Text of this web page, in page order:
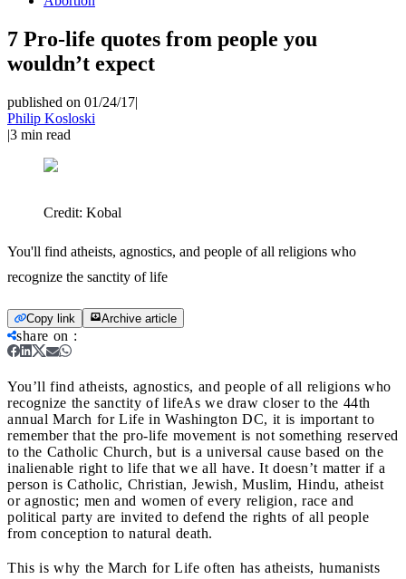
7 Pro-life quotes from people you
wouldn’t expect
published on 01/24/17|
Philip Kosloski
|3 min read
Credit: Kobal
You'll find atheists, agnostics, and people of all religions who
recognize the sanctity of life
Copy link Archive article
share on :
You’ll find atheists, agnostics, and people of all religions who
recognize the sanctity of lifeAs we draw closer to the 44th
annual March for Life in Washington DC, it is important to
remember that the pro-life movement is not something reserved
to the Catholic Church, but is a universal cause based on the
inalienable right to life that we all have. It doesn’t matter if a
person is Catholic, Christian, Jewish, Muslim, Hindu, atheist
or agnostic; men and women of every religion, race and
political party are invited to defend the rights of all people
from conception to natural death.
This is why the March for Life often has atheists, humanists